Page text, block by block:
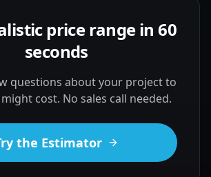
price range in 60
seconds
questions about your project to
cost. No sales call needed.
the Estimator